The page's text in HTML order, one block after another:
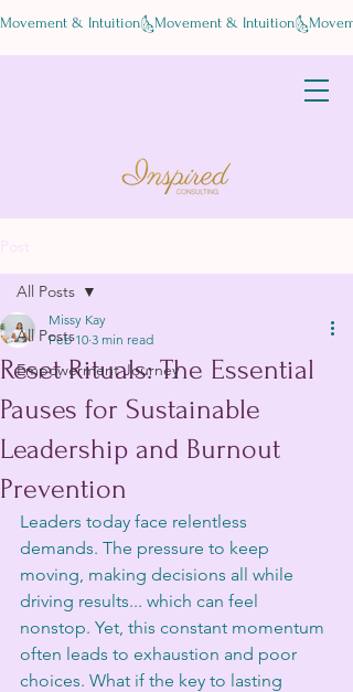
Movement & Intuition
All Posts
Empowerment Journey
All Posts
Reset Rituals: The Essential
Pauses for Sustainable
Leadership and Burnout
Prevention
Missy Kay
Feb 10 3 min read
Leaders today face relentless
demands. The pressure to keep
moving, making decisions all while
driving results... which can feel
nonstop. Yet, this constant momentum
often leads to exhaustion and poor
choices. What if the key to lasting